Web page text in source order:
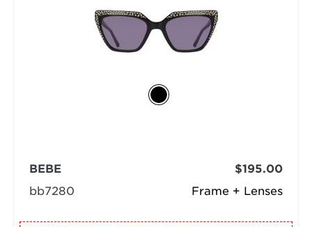
Frame + Lenses
BEBE
bb7280
$195.00